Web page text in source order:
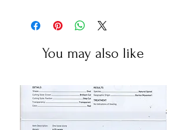
You may also like